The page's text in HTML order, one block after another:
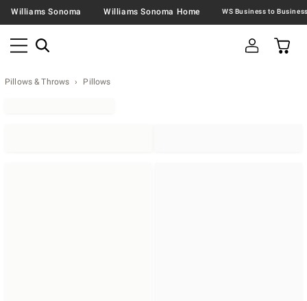
Williams Sonoma Williams Sonoma Home
Pillows & Throws Pillows